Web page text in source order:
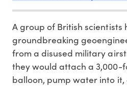
A group of British scientists
groundbreaking
from a disused military
they would attach a 3,000-
balloon, pump water into